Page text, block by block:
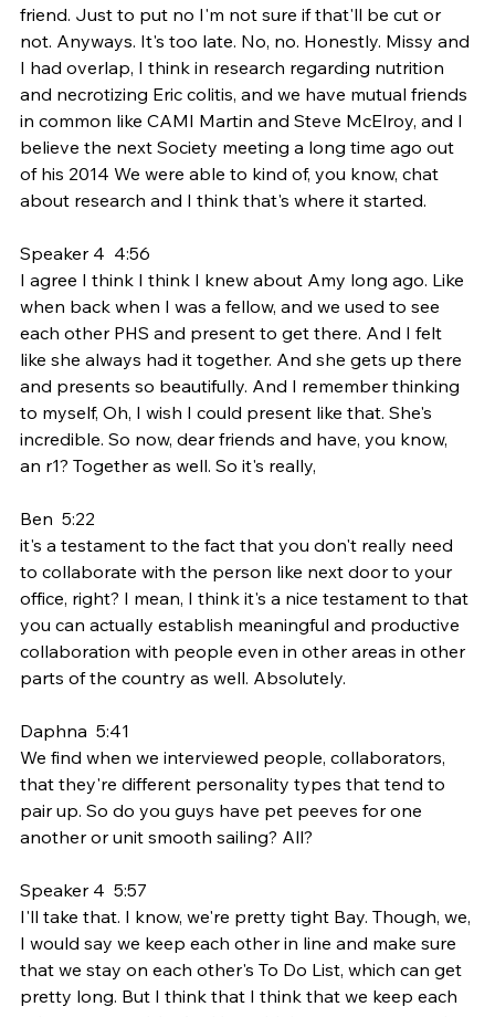
friend. Just to put no I'm not sure if that'll be cut or
not. Anyways. It's too late. No, no. Honestly. Missy and
I had overlap, I think in research regarding nutrition
and necrotizing Eric colitis, and we have mutual friends
in common like CAMI Martin and Steve McElroy, and I
believe the next Society meeting a long time ago out
of his 2014 We were able to kind of, you know, chat
about research and I think that's where it started.
Speaker 4  4:56
I agree I think I think I knew about Amy long ago. Like
when back when I was a fellow, and we used to see
each other PHS and present to get there. And I felt
like she always had it together. And she gets up there
and presents so beautifully. And I remember thinking
to myself, Oh, I wish I could present like that. She's
incredible. So now, dear friends and have, you know,
an r1? Together as well. So it's really,
Ben  5:22
it's a testament to the fact that you don't really need
to collaborate with the person like next door to your
office, right? I mean, I think it's a nice testament to that
you can actually establish meaningful and productive
collaboration with people even in other areas in other
parts of the country as well. Absolutely.
Daphna  5:41
We find when we interviewed people, collaborators,
that they're different personality types that tend to
pair up. So do you guys have pet peeves for one
another or unit smooth sailing? All?
Speaker 4  5:57
I'll take that. I know, we're pretty tight Bay. Though, we,
I would say we keep each other in line and make sure
that we stay on each other's To Do List, which can get
pretty long. But I think that I think that we keep each